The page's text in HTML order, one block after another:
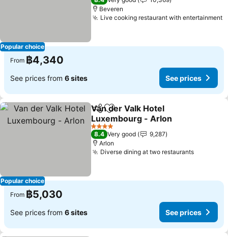
Popular choice
Beveren
Live cooking restaurant with entertainment
From ฿4,340
See prices from 6 sites See prices
Popular choice
ShareAdd to favorites
Van der Valk Hotel
Luxembourg - Arlon
See prices
4 Stars
8.4 Very good
9,287
Arlon
Diverse dining at two restaurantsSee
From ฿5,030
See prices from 6 sites See prices